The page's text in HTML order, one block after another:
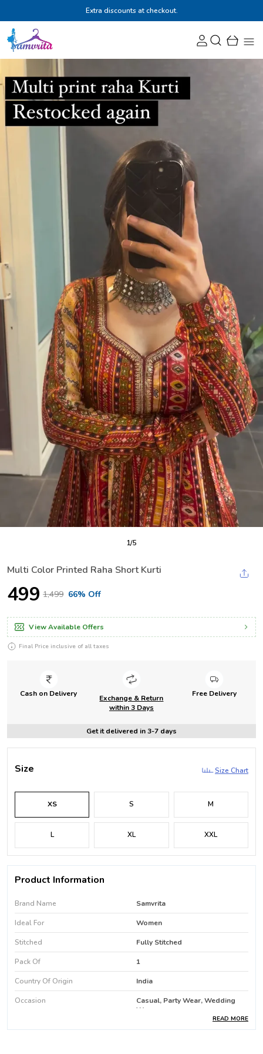
Extra discounts at checkout.
1/5
Multi Color Printed Raha Short Kurti
₹499 ₹1,499 66% Off
View Available Offers
Final Price inclusive of all taxes
Cash on Delivery
Exchange & Return
within 3 Days
Free Delivery
Get it delivered in 3-7 days
Size Size Chart
XS S M
L XL XXL
Product Information
Brand Name Samvrita
Ideal For Women
Stitched Fully Stitched
Pack Of 1
Country Of Origin India
Occasion
Casual, Party Wear, Wedding
Wear
Favric Care Machine Wash / Hand Wash
READ MORE